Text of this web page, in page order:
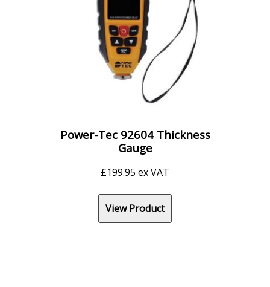
Power-Tec 92604 Thickness
Gauge
£199.95 ex VAT
View Product